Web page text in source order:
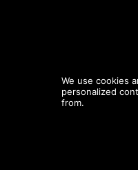
currently as
about the suitability of this
+44 1494 775577 and